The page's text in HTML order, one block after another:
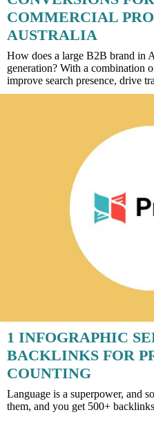
COMMERCIAL
AUSTRALIA
How does a large B2B brand in
generation? With a combination
improve search presence, drive
1 INFOGRAPHIC
BACKLINKS FOR
COUNTING
Language is a superpower, and
them, and you get 500+